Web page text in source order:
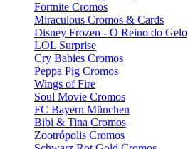
Fortnite Cromos
Miraculous Cromos & Cards
Disney Frozen - O Reino do Gelo
LOL Surprise
Cry Babies Cromos
Peppa Pig Cromos
Wings of Fire
Soul Movie Cromos
FC Bayern München
Bibi & Tina Cromos
Zootrópolis Cromos